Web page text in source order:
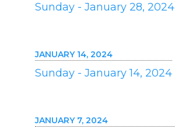
Sunday - January 28, 2024
JANUARY 14, 2024
Sunday - January 14, 2024
JANUARY 7, 2024